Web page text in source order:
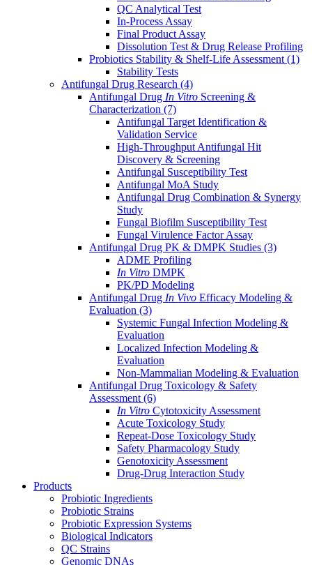
QC Analytical Test
In-Process Assay
Final Product Assay
Dissolution Test & Drug Release Profiling
Probiotics Stability & Shelf-Life Assessment (1)
Stability Tests
Antifungal Drug Research (4)
Antifungal Drug In Vitro Screening &
Characterization (7)
Antifungal Target Identification &
Validation Service
High-Throughput Antifungal Hit
Discovery & Screening
Antifungal Susceptibility Test
Antifungal MoA Study
Antifungal Drug Combination & Synergy
Study
Fungal Biofilm Susceptibility Test
Fungal Virulence Factor Assay
Antifungal Drug PK & DMPK Studies (3)
ADME Profiling
In Vitro DMPK
PK/PD Modeling
Antifungal Drug In Vivo Efficacy Modeling &
Evaluation (3)
Systemic Fungal Infection Modeling &
Evaluation
Localized Infection Modeling &
Evaluation
Non-Mammalian Modeling & Evaluation
Antifungal Drug Toxicology & Safety
Assessment (6)
In Vitro Cytotoxicity Assessment
Acute Toxicology Study
Repeat-Dose Toxicology Study
Safety Pharmacology Study
Genotoxicity Assessment
Drug-Drug Interaction Study
Products
Probiotic Ingredients
Probiotic Strains
Probiotic Expression Systems
Biological Indicators
QC Strains
Genomic DNAs